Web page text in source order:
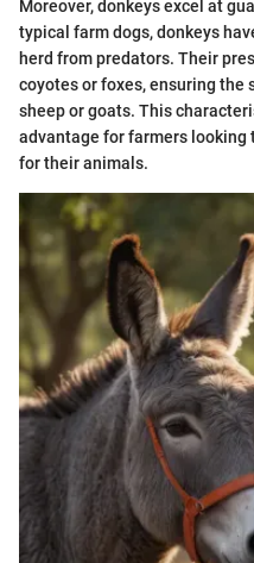
Moreover, donkeys excel at
typical farm dogs, donkeys
herd from predators. Their
coyotes or foxes, ensuring the
sheep or goats. This
advantage for farmers
for their animals.